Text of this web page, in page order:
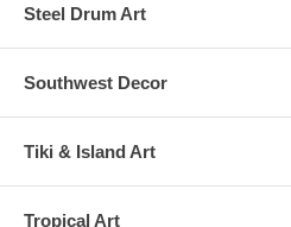
Steel Drum Art
Southwest Decor
Tiki & Island Art
Tropical Art